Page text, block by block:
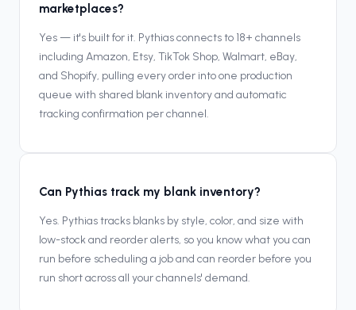
marketplaces?
Yes — it's built for it. Pythias connects to 18+ channels
including Amazon, Etsy, TikTok Shop, Walmart, eBay,
and Shopify, pulling every order into one production
queue with shared blank inventory and automatic
tracking confirmation per channel.
Can Pythias track my blank inventory?
Yes. Pythias tracks blanks by style, color, and size with
low-stock and reorder alerts, so you know what you can
run before scheduling a job and can reorder before you
run short across all your channels' demand.